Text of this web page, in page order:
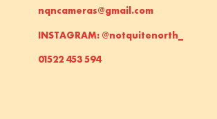
nqncameras@gmail.com
INSTAGRAM: @notquitenorth_
01522 453 594